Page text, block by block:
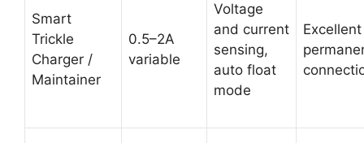
Smart
Trickle
Charger /
Maintainer
0.5–2A
variable
Voltage
and current
sensing,
auto float
mode